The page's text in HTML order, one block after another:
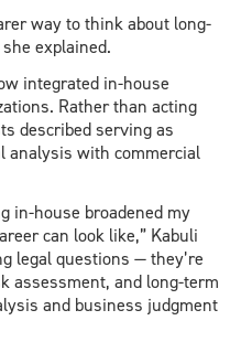
way to think about long-
explained.
integrated in-house
Rather than acting
described serving as
analysis with commercial
in-house broadened my
can look like,” Kabuli
legal questions — they’re
assessment, and long-term
and business judgment